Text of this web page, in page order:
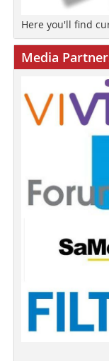
Here you'll find
Media